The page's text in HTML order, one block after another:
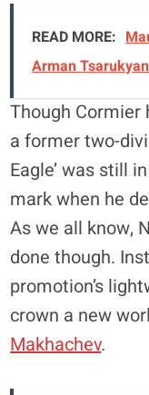
READ MORE:
Arman
Though Cormier
a former two-
Eagle’ was still
mark when he
As we all know,
done though.
promotion’s
crown a new
Makhachev.